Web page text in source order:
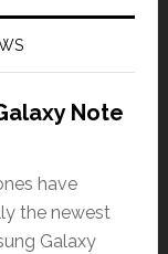
Note
have
the newest
Galaxy